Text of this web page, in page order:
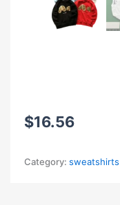
$16.56
Category: sweatshirts